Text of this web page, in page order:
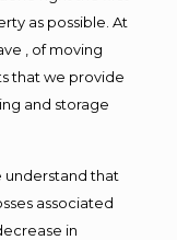
as possible. At
, of moving
that we provide
and storage
understand that
associated
in